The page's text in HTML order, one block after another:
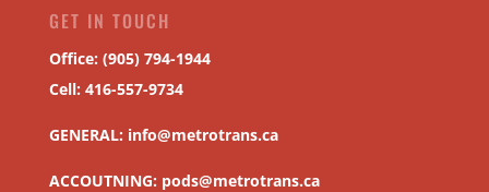
GET IN TOUCH
Office: (905) 794-1944
Cell: 416-557-9734
GENERAL: info@metrotrans.ca
ACCOUTNING: pods@metrotrans.ca